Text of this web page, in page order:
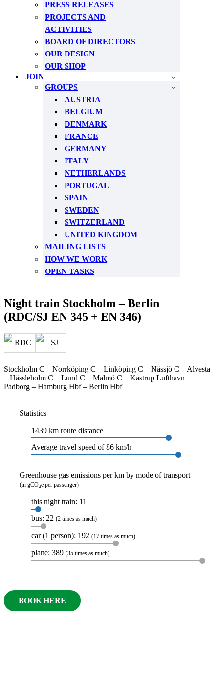
PRESS RELEASES
PROJECTS AND
ACTIVITIES
BOARD OF DIRECTORS
OUR DESIGN
OUR SHOP
JOIN
GROUPS
AUSTRIA
BELGIUM
DENMARK
FRANCE
GERMANY
ITALY
NETHERLANDS
PORTUGAL
SPAIN
SWEDEN
SWITZERLAND
UNITED KINGDOM
MAILING LISTS
HOW WE WORK
OPEN TASKS
Night train Stockholm – Berlin
(RDC/SJ EN 345 + EN 346)
Stockholm C – Norrköping C – Linköping C – Nässjö C – Alvesta
– Hässleholm C – Lund C – Malmö C – Kastrup Lufthavn –
Padborg – Hamburg Hbf – Berlin Hbf
Statistics
1439 km route distance
Average travel speed of 86 km/h
Greenhouse gas emissions per km by mode of transport
(in gCO2e per passenger)
this night train: 11
bus: 22 (2 times as much)
car (1 person): 192 (17 times as much)
plane: 389 (35 times as much)
BOOK HERE